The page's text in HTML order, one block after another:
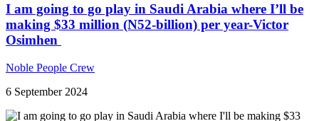
I am going to go play in Saudi Arabia where I’ll be
making $33 million (N52-billion) per year-Victor
Osimhen
Noble People Crew
6 September 2024